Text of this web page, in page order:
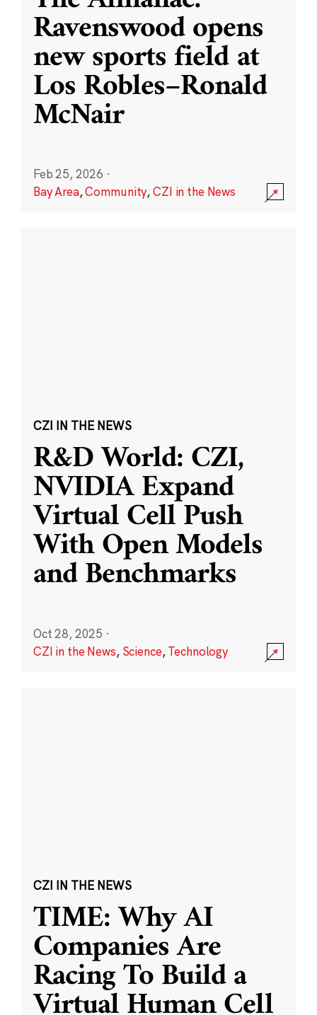
Ravenswood opens
new sports field at
Los Robles–Ronald
McNair
Feb 25, 2026 ·
Bay Area,Community,CZI in the News
CZI IN THE NEWS
R&D World: CZI,
NVIDIA Expand
Virtual Cell Push
With Open Models
and Benchmarks
Oct 28, 2025 ·
CZI in the News, Science,Technology
CZI IN THE NEWS
TIME: Why AI
Companies Are
Racing To Build a